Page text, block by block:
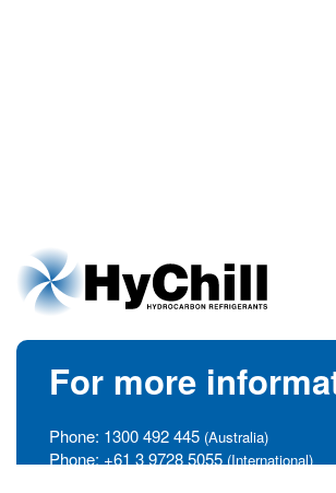
For more
Phone: 1300 492 445 (Australia)
Phone: +61 3 9728 5055 (International)